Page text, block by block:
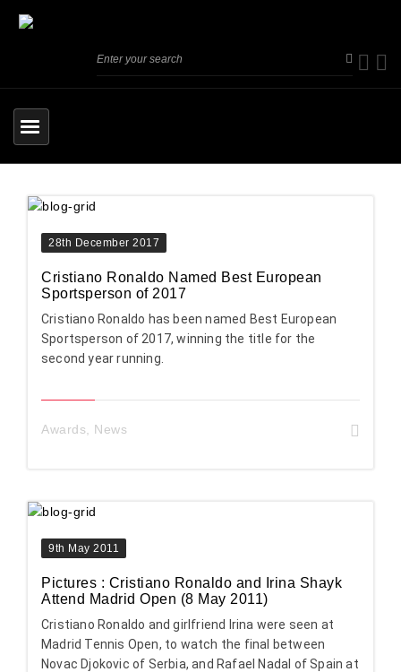
28th December 2017
Cristiano Ronaldo Named Best European
Sportsperson of 2017
Cristiano Ronaldo has been named Best European
Sportsperson of 2017, winning the title for the
second year running.
Awards News
9th May 2011
Pictures : Cristiano Ronaldo and Irina Shayk
Attend Madrid Open (8 May 2011)
Cristiano Ronaldo and girlfriend Irina were seen at
Madrid Tennis Open, to watch the final between
Novac Djokovic of Serbia, and Rafael Nadal of Spain at